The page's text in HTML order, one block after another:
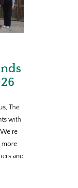
The
with
more
and